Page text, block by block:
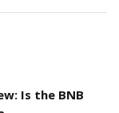
Is the BNB